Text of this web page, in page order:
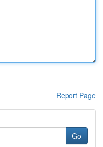
Report Page
Go